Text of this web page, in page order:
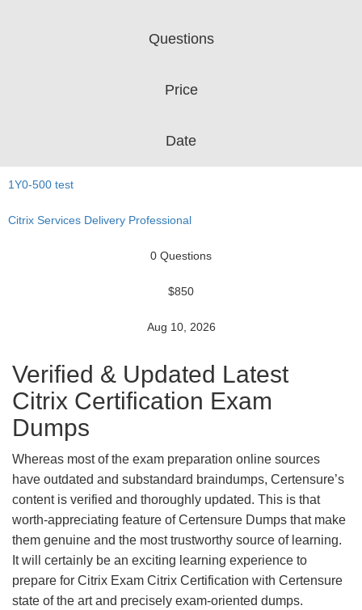
Questions
Price
Date
1Y0-500 test
Citrix Services Delivery Professional
0 Questions
$850
Aug 10, 2026
Verified & Updated Latest
Citrix Certification Exam
Dumps
Whereas most of the exam preparation online sources
have outdated and substandard braindumps, Certensure’s
content is verified and thoroughly updated. This is that
worth-appreciating feature of Certensure Dumps that make
them genuine and the most trustworthy source of learning.
It will certainly be an exciting learning experience to
prepare for Citrix Exam Citrix Certification with Certensure
state of the art and precisely exam-oriented dumps.